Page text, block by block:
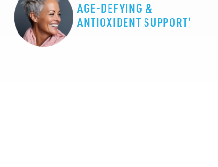
AGE-DEFYING &
ANTIOXIDENT SUPPORT+